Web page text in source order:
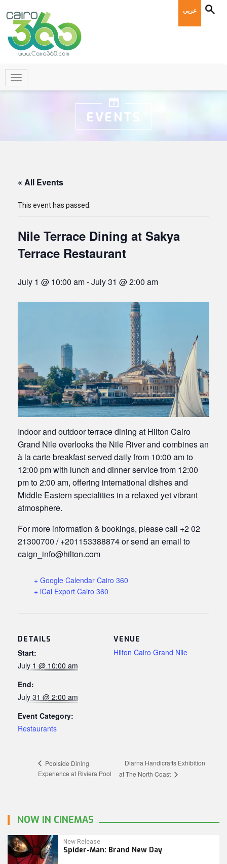
عربي
EVENTS
« All Events
This event has passed.
Nile Terrace Dining at Sakya
Terrace Restaurant
July 1 @ 10:00 am-July 31 @ 2:00 am
Indoor and outdoor terrace dining at Hilton Cairo
Grand Nile overlooks the Nile River and combines an
à la carte breakfast served daily from 10:00 am to
12:00 pm with lunch and dinner service from 12:00
pm to 2:00 am, offering international dishes and
Middle Eastern specialities in a relaxed yet vibrant
atmosphere.
For more information & bookings, please call +2 02
21300700 / +201153388874 or send an email to
caign_info@hilton.com
+ Google Calendar Cairo 360
+ iCal Export Cairo 360
DETAILS
Start:
July 1 @ 10:00 am
End:
July 31 @ 2:00 am
Event Category:
Restaurants
VENUE
Hilton Cairo Grand Nile
Poolside Dining
Experience at Riviera Pool
Diarna Handicrafts Exhibition
at The North Coast
NOW IN CINEMAS
New Release
Spider-Man: Brand New Day